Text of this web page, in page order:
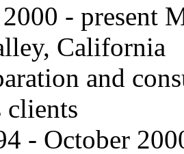
- present
California
and
clients
- October